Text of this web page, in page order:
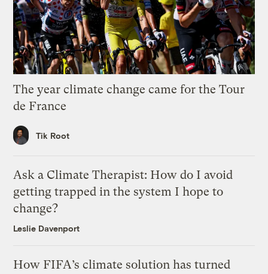
The year climate change came for the Tour
de France
Tik Root
Ask a Climate Therapist: How do I avoid
getting trapped in the system I hope to
change?
Leslie Davenport
How FIFA’s climate solution has turned